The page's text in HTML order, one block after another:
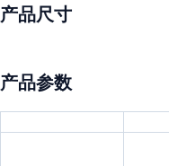
产品尺寸
产品参数